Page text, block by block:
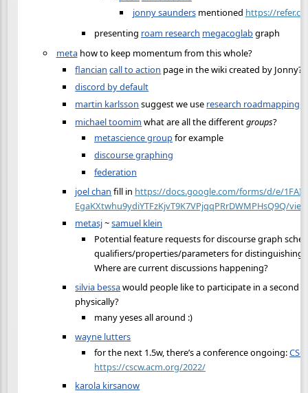
jonny saundersmentioned https://refer.cx
presenting roam research megacoglabgraph
metahow to keep momentum from this whole?
flancian call to action page in the wiki created by Jonny?
discord by default
martin karlsson suggest we use research roadmapping
michael toomim what are all the differentgroups?
metascience groupfor example
discourse graphing
federation
joel chan fill in https://docs.google.com/forms/d/e/
EgaKXtwhu9ydiYTFzKjvT9K7VPjqqPRrDWMPHsQ9Q/
metasj~samuel klein
Potential feature requests for discourse graph
qualifiers/properties/parameters for distinguishing
Where are current discussions happening?
silvia bessawould people like to participate in a second
physically?
many yeses all around :)
wayne lutters
for the next 1.5w, there’s a conference ongoing:
https://cscw.acm.org/2022/
karola kirsanow